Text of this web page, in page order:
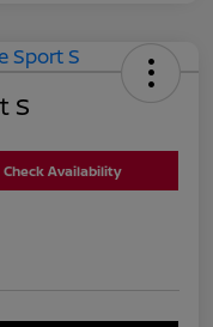
S
Check Availability